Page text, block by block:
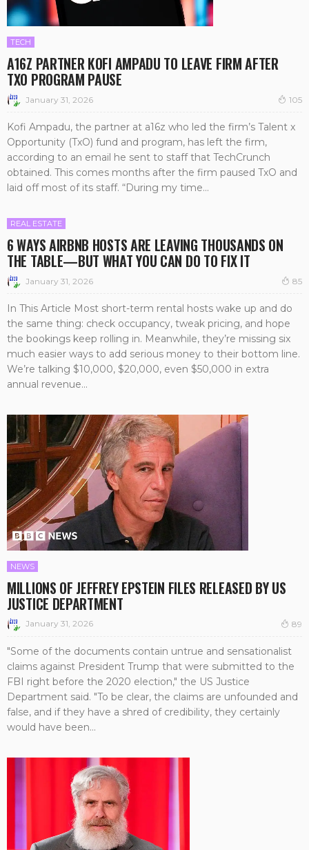
TECH
A16Z PARTNER KOFI AMPADU TO LEAVE FIRM AFTER
TXO PROGRAM PAUSE
January 31, 2026 105
Kofi Ampadu, the partner at a16z who led the firm’s Talent x
Opportunity (TxO) fund and program, has left the firm,
according to an email he sent to staff that TechCrunch
obtained. This comes months after the firm paused TxO and
laid off most of its staff. “During my time...
REAL ESTATE
6 WAYS AIRBNB HOSTS ARE LEAVING THOUSANDS ON
THE TABLE—BUT WHAT YOU CAN DO TO FIX IT
January 31, 2026 85
In This Article Most short-term rental hosts wake up and do
the same thing: check occupancy, tweak pricing, and hope
the bookings keep rolling in. Meanwhile, they’re missing six
much easier ways to add serious money to their bottom line.
We’re talking $10,000, $20,000, even $50,000 in extra
annual revenue...
NEWS
MILLIONS OF JEFFREY EPSTEIN FILES RELEASED BY US
JUSTICE DEPARTMENT
January 31, 2026 89
"Some of the documents contain untrue and sensationalist
claims against President Trump that were submitted to the
FBI right before the 2020 election," the US Justice
Department said. "To be clear, the claims are unfounded and
false, and if they have a shred of credibility, they certainly
would have been...